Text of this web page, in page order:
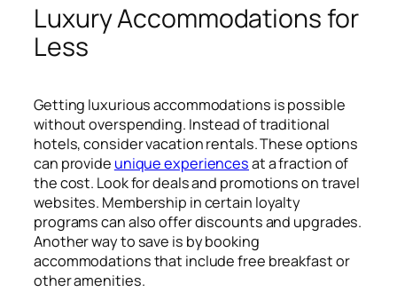
Luxury Accommodations for
Less
Getting luxurious accommodations is possible
without overspending. Instead of traditional
hotels, consider vacation rentals. These options
can provide unique experiencesat a fraction of
the cost. Look for deals and promotions on travel
websites. Membership in certain loyalty
programs can also offer discounts and upgrades.
Another way to save is by booking
accommodations that include free breakfast or
other amenities.